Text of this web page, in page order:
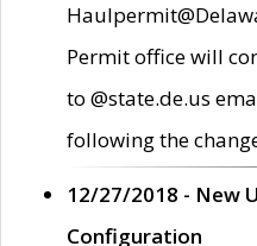
Permit office will
to @state.de.us
following the
12/27/2018 - New
Configuration